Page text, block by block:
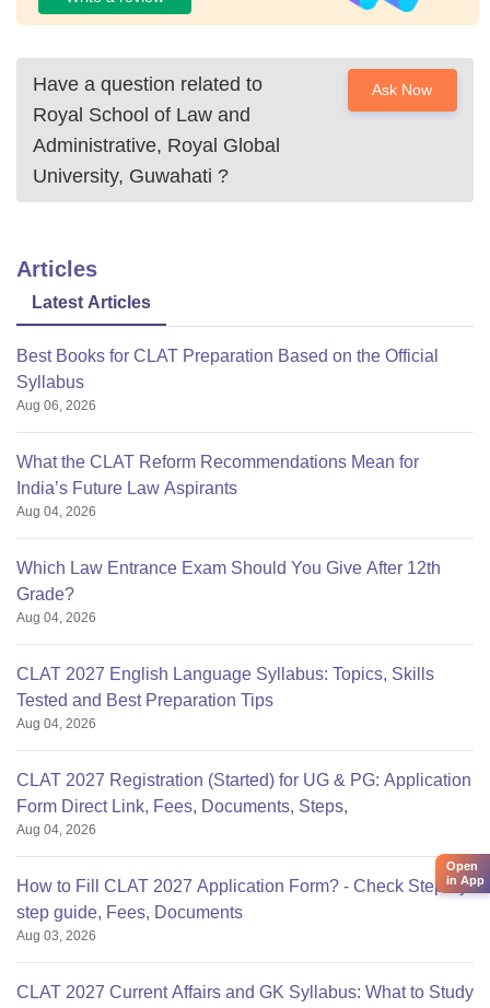
Have a question related to
Royal School of Law and
Administrative, Royal Global
University, Guwahati ?
Ask Now
Articles
Latest Articles
Best Books for CLAT Preparation Based on the Official
Syllabus
Aug 06, 2026
What the CLAT Reform Recommendations Mean for
India’s Future Law Aspirants
Aug 04, 2026
Which Law Entrance Exam Should You Give After 12th
Grade?
Aug 04, 2026
CLAT 2027 English Language Syllabus: Topics, Skills
Tested and Best Preparation Tips
Aug 04, 2026
CLAT 2027 Registration (Started) for UG & PG: Application
Form Direct Link, Fees, Documents, Steps,
Aug 04, 2026
How to Fill CLAT 2027 Application Form? - Check Step-by-
step guide, Fees, Documents
Aug 03, 2026
CLAT 2027 Current Affairs and GK Syllabus: What to Study
Open
in App